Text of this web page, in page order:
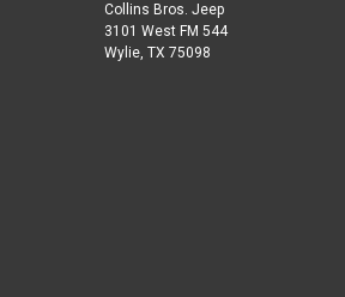
Collins Bros. Jeep
3101 West FM 544
Wylie, TX 75098